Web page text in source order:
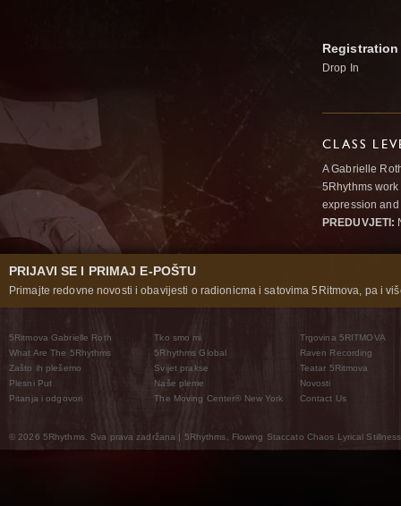
Drop In
CLASS
A Gabrielle
5Rhythms
expression
PREDUVJETI:
PRIJAVI SE I PRIMAJ E-POŠTU
Primajte redovne novosti i obavijesti o radionicma i satovima 5Ritmova, pa i
5Ritmova Gabrielle Roth
What Are The 5Rhythms
Zašto ih plešemo
Plesni Put
Pitanja i odgovori
Tko smo mi
5Rhythms Global
Svijet prakse
Naše pleme
The Moving Center® New York
Trgovina 5RITMOVA
Raven Recording
Teatar 5Ritmova
Novosti
Contact Us
© 2026 5Rhythms. Sva prava zadržana | 5Rhythms, Flowing Staccato Chaos Lyrical